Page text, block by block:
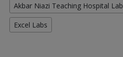
Akbar Niazi Teaching Hospital Lab
Excel Labs